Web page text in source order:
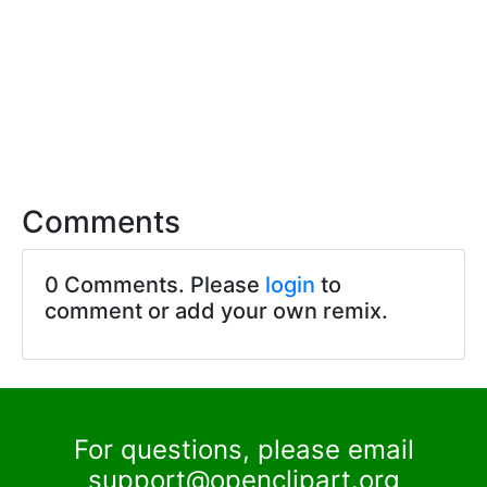
Comments
0 Comments. Please login to
comment or add your own remix.
For questions, please email
support@openclipart.org